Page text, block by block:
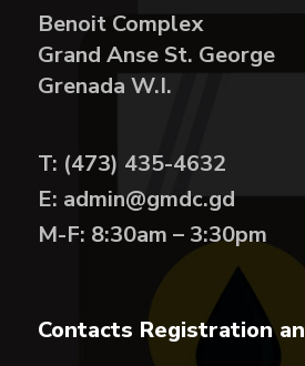
Benoit Complex
Grand Anse St. George
Grenada W.I.
T: (473) 435-4632
E: admin@gmdc.gd
M-F: 8:30am – 3:30pm
Contacts Registration